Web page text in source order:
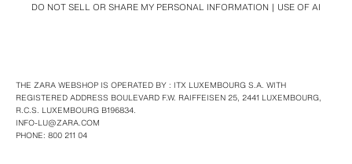
DO NOT SELL OR SHARE MY PERSONAL INFORMATION USE OF AI
THE ZARA WEBSHOP IS OPERATED BY : ITX LUXEMBOURG S.A. WITH
REGISTERED ADDRESS BOULEVARD F.W. RAIFFEISEN 25, 2441 LUXEMBOURG,
R.C.S. LUXEMBOURG B196834.
INFO-LU@ZARA.COM
PHONE: 800 211 04